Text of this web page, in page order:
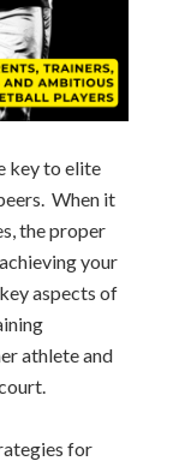
key to elite
When it
the proper
your
aspects of
athlete and
for